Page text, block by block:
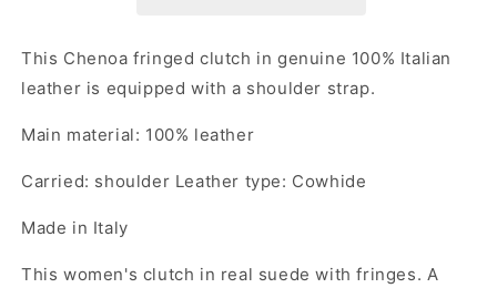
This Chenoa fringed clutch in genuine 100% Italian
leather is equipped with a shoulder strap.
Main material: 100% leather
Carried: shoulder Leather type: Cowhide
Made in Italy
This women's clutch in real suede with fringes. A